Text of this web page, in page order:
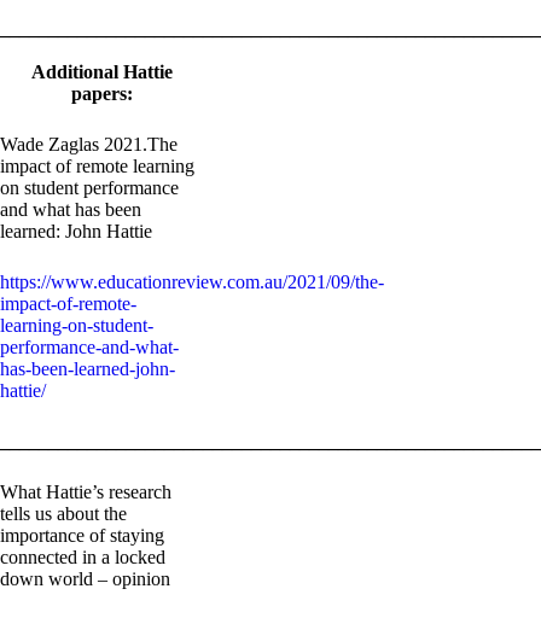
Additional Hattie
papers:
Wade Zaglas 2021.The
impact of remote learning
on student performance
and what has been
learned: John Hattie
https://www.educationreview.com.au/2021/09/the-
impact-of-remote-
learning-on-student-
performance-and-what-
has-been-learned-john-
hattie/
What Hattie’s research
tells us about the
importance of staying
connected in a locked
down world – opinion